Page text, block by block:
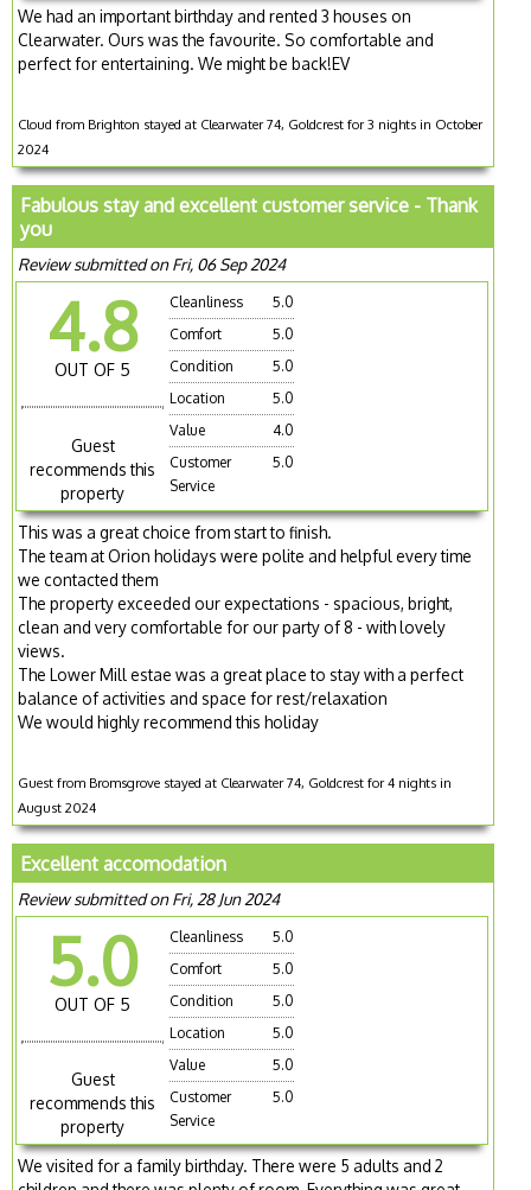
We had an important birthday and rented 3 houses on
Clearwater. Ours was the favourite. So comfortable and
perfect for entertaining. We might be back!EV
Cloud from Brighton stayed at Clearwater 74, Goldcrest for 3 nights in October
2024
Fabulous stay and excellent customer service - Thank
you
Review submitted on Fri, 06 Sep 2024
4.8
OUT OF 5
Guest
recommends this
property
Cleanliness
5.0
Comfort
5.0
Condition
5.0
Location
5.0
Value
4.0
Customer
Service
5.0
This was a great choice from start to finish.
The team at Orion holidays were polite and helpful every time
we contacted them
The property exceeded our expectations - spacious, bright,
clean and very comfortable for our party of 8 - with lovely
views.
The Lower Mill estae was a great place to stay with a perfect
balance of activities and space for rest/relaxation
We would highly recommend this holiday
Guest from Bromsgrove stayed at Clearwater 74, Goldcrest for 4 nights in
August 2024
Excellent accomodation
Review submitted on Fri, 28 Jun 2024
5.0
OUT OF 5
Guest
recommends this
property
Cleanliness
5.0
Comfort
5.0
Condition
5.0
Location
5.0
Value
5.0
Customer
Service
5.0
We visited for a family birthday. There were 5 adults and 2